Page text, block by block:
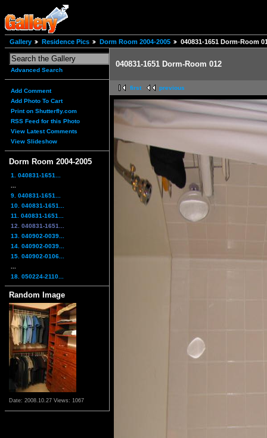
Gallery Residence Pics Dorm Room 2004-2005 040831-1651 Dorm-Room
Advanced Search
Add Comment
Add Photo To Cart
Print on Shutterfly.com
RSS Feed for this Photo
View Latest Comments
View Slideshow
Dorm Room 2004-2005
1. 040831-1651...
9. 040831-1651...
10. 040831-1651...
11. 040831-1651...
12. 040831-1651...
13. 040902-0039...
14. 040902-0039...
15. 040902-0106...
18. 050224-2110...
Random Image
Date: 2008.10.27 Views: 1067
040831-1651 Dorm-Room 012
first previous